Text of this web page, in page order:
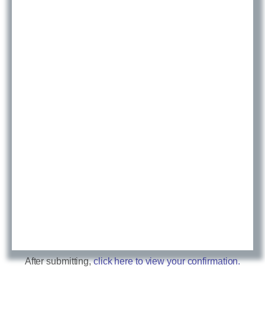
After submitting,click here to view your confirmation.